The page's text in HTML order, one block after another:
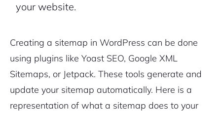
your website.
Creating a sitemap in WordPress can be done
using plugins like Yoast SEO, Google XML
Sitemaps, or Jetpack. These tools generate and
update your sitemap automatically. Here is a
representation of what a sitemap does to your